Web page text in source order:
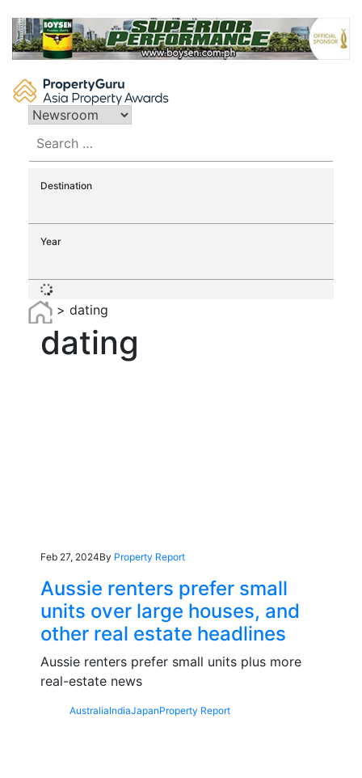
content
for:
Destination
Year
> dating
dating
Feb 27, 2024By Property Report
Aussie renters prefer small
units over large houses, and
other real estate headlines
Aussie renters prefer small units plus more
real-estate news
AustraliaIndiaJapanProperty Report